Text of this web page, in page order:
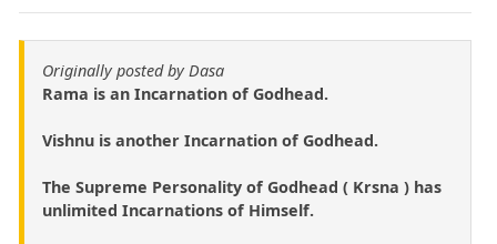
Originally posted by Dasa
Rama is an Incarnation of Godhead.
Vishnu is another Incarnation of Godhead.
The Supreme Personality of Godhead ( Krsna ) has
unlimited Incarnations of Himself.